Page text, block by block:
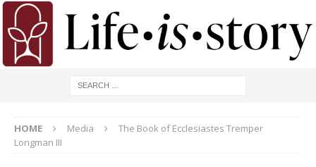
HOME Media
The Book of Ecclesiastes Tremper
Longman III